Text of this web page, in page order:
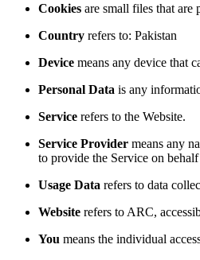
Cookies are small files that are
Country refers to: Pakistan
Device means any device that
Personal Data is any
Service refers to the Website.
Service Provider means any
to provide the Service on
Usage Data refers to data
Website refers to ARC,
You means the individual